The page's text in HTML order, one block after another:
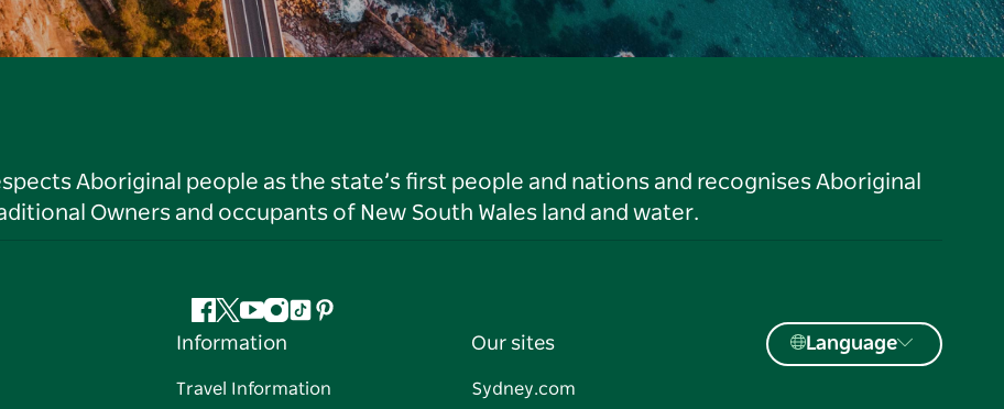
Aboriginal people as the state’s first people and nations and recognises Aboriginal
Owners and occupants of New South Wales land and water.
Facebook
Twitter
YouTube
Instagram
TiktokPinterest
Information
Travel Information
Our sites
Sydney.com
Language